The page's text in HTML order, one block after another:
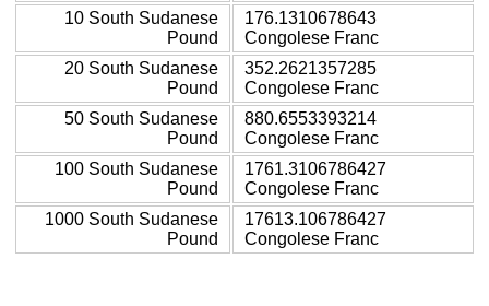
10 South Sudanese
Pound
176.1310678643
Congolese Franc
20 South Sudanese
Pound
352.2621357285
Congolese Franc
50 South Sudanese
Pound
880.6553393214
Congolese Franc
100 South Sudanese
Pound
1761.3106786427
Congolese Franc
1000 South Sudanese
Pound
17613.106786427
Congolese Franc